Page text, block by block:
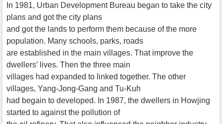
In 1981, Urban Development Bureau began to take the city
plans and got the city plans
and got the lands to perform them because of the more
population. Many schools, parks, roads
are established in the main villages. That improve the
dwellers’ lives. Then the three main
villages had expanded to linked together. The other
villages, Yang-Jong-Gang and Tu-Kuh
had begain to developed. In 1987, the dwellers in Howjing
started to against the pollution of